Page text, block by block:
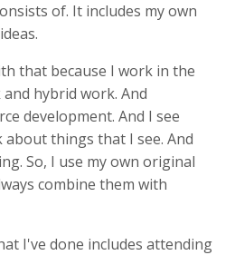
of. It includes my own
that because I work in the
hybrid work. And
development. And I see
things that I see. And
So, I use my own original
combine them with
I've done includes attending